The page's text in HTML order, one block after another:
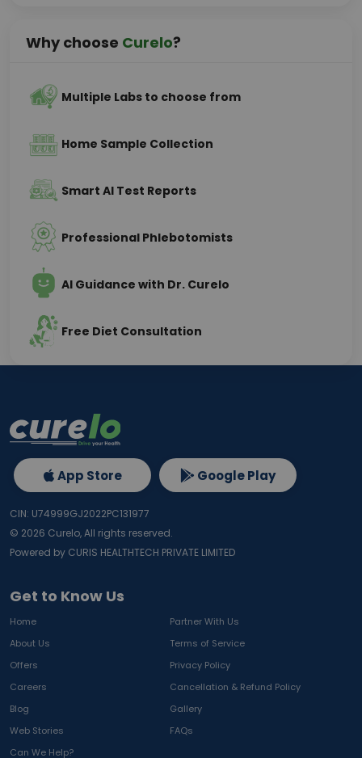
Why choose Curelo?
Multiple Labs to choose from
Home Sample Collection
Smart AI Test Reports
Professional Phlebotomists
AI Guidance with Dr. Curelo
Free Diet Consultation
Get to Know Us
Home
Partner With Us
About Us
Terms of Service
Offers
Privacy Policy
Careers
Cancellation & Refund Policy
Blog
Gallery
Web Stories
FAQs
Can We Help?
App Store Google Play
CIN: U74999GJ2022PC131977
© 2026 Curelo, All rights reserved.
Powered by CURIS HEALTHTECH PRIVATE LIMITED